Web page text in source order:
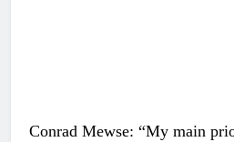
Conrad Mewse: “My main